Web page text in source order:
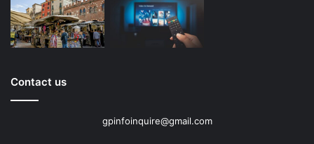
Contact us
gpinfoinquire@gmail.com